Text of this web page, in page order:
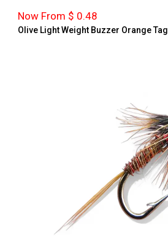
Now From $ 0.48
Olive Light Weight Buzzer Orange Tag